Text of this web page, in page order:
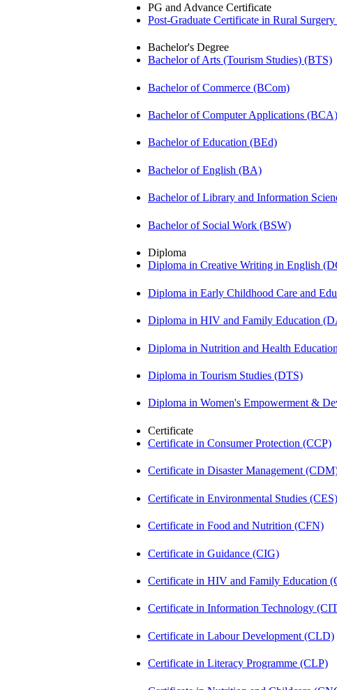
PG and Advance Certificate
Post-Graduate Certificate in Rural
Bachelor's Degree
Bachelor of Arts (Tourism Studies) (BTS)
Bachelor of Commerce (BCom)
Bachelor of Computer Applications (BCA)
Bachelor of Education (BEd)
Bachelor of English (BA)
Bachelor of Library and Information
Bachelor of Social Work (BSW)
Diploma
Diploma in Creative Writing in English
Diploma in Early Childhood Care and
Diploma in HIV and Family Education
Diploma in Nutrition and Health
Diploma in Tourism Studies (DTS)
Diploma in Women's Empowerment &
Certificate
Certificate in Consumer Protection (CCP)
Certificate in Disaster Management
Certificate in Environmental Studies (CES)
Certificate in Food and Nutrition (CFN)
Certificate in Guidance (CIG)
Certificate in HIV and Family Education
Certificate in Information Technology
Certificate in Labour Development (CLD)
Certificate in Literacy Programme (CLP)